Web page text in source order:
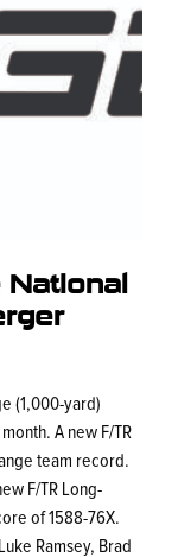
National
(1,000-yard)
A new F/TR
team record.
F/TR Long-
of 1588-76X.
Ramsey, Brad